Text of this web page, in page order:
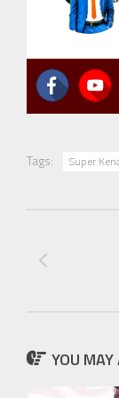
Tags: Super
YOU MAY